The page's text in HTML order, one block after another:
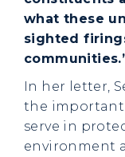
what these
sighted
In her letter,
the important
serve in
environment